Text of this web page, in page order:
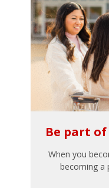
Be part
When you
becoming a